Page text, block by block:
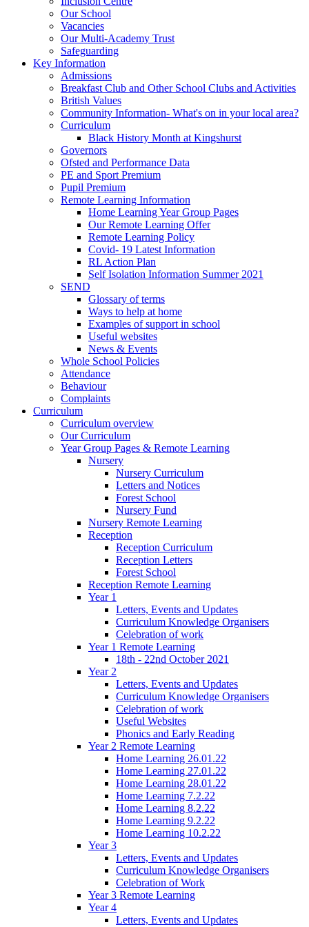
Our School
Vacancies
Our Multi-Academy Trust
Safeguarding
Key Information
Admissions
Breakfast Club and Other School Clubs and Activities
British Values
Community Information- What's on in your local area?
Curriculum
Black History Month at Kingshurst
Governors
Ofsted and Performance Data
PE and Sport Premium
Pupil Premium
Remote Learning Information
Home Learning Year Group Pages
Our Remote Learning Offer
Remote Learning Policy
Covid- 19 Latest Information
RL Action Plan
Self Isolation Information Summer 2021
SEND
Glossary of terms
Ways to help at home
Examples of support in school
Useful websites
News & Events
Whole School Policies
Attendance
Behaviour
Complaints
Curriculum
Curriculum overview
Our Curriculum
Year Group Pages & Remote Learning
Nursery
Nursery Curriculum
Letters and Notices
Forest School
Nursery Fund
Nursery Remote Learning
Reception
Reception Curriculum
Reception Letters
Forest School
Reception Remote Learning
Year 1
Letters, Events and Updates
Curriculum Knowledge Organisers
Celebration of work
Year 1 Remote Learning
18th - 22nd October 2021
Year 2
Letters, Events and Updates
Curriculum Knowledge Organisers
Celebration of work
Useful Websites
Phonics and Early Reading
Year 2 Remote Learning
Home Learning 26.01.22
Home Learning 27.01.22
Home Learning 28.01.22
Home Learning 7.2.22
Home Learning 8.2.22
Home Learning 9.2.22
Home Learning 10.2.22
Year 3
Letters, Events and Updates
Curriculum Knowledge Organisers
Celebration of Work
Year 3 Remote Learning
Year 4
Letters, Events and Updates